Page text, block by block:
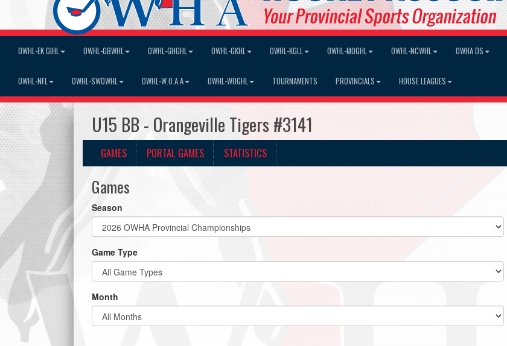
OWHL-EK GIHL OWHL-GBWHL OWHL-GHGHL OWHL-GKHL OWHL-KGLL OWHL-MOGHL OWHL-NCWHL OWHA DS
OWHL-NFL OWHL-SWOWHL OWHL-W.O.A.A OWHL-WOGHL TOURNAMENTS PROVINCIALS HOUSE LEAGUES
U15 BB - Orangeville Tigers #3141
GAMES PORTAL GAMES STATISTICS
Games
Season
Game Type
Month